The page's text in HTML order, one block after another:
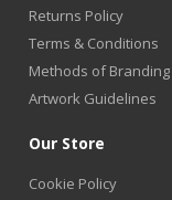
Returns Policy
Terms & Conditions
Methods of Branding
Artwork Guidelines
Our Store
Cookie Policy